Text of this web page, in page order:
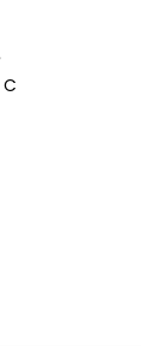
Facial Skin Care